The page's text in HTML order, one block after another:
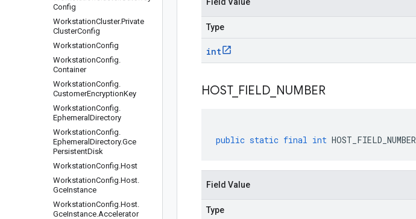
Config
WorkstationCluster.Private
ClusterConfig
WorkstationConfig
WorkstationConfig.
Container
WorkstationConfig.
CustomerEncryptionKey
WorkstationConfig.
Ephemeral Directory
WorkstationConfig.
Ephemeral Directory.Gce
PersistentDisk
WorkstationConfig.Host
WorkstationConfig.Host.
GceInstance
WorkstationConfig.Host.
GceInstance.Accelerator
Type
int
HOST_ FIELD NUMBER
public static final int HOST_FIELD_NUMBER
Field Value
Type